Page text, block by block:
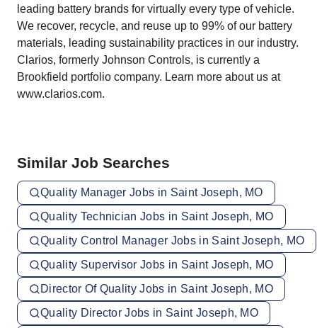
leading battery brands for virtually every type of vehicle.
We recover, recycle, and reuse up to 99% of our battery
materials, leading sustainability practices in our industry.
Clarios, formerly Johnson Controls, is currently a
Brookfield portfolio company. Learn more about us at
www.clarios.com.
Similar Job Searches
Quality Manager Jobs in Saint Joseph, MO
Quality Technician Jobs in Saint Joseph, MO
Quality Control Manager Jobs in Saint Joseph, MO
Quality Supervisor Jobs in Saint Joseph, MO
Director Of Quality Jobs in Saint Joseph, MO
Quality Director Jobs in Saint Joseph, MO